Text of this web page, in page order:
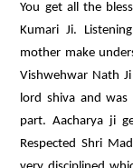
You get all the
Kumari Ji.
mother make
Vishwehwar Nath
lord shiva and
part. Aacharya ji
Respected Shri